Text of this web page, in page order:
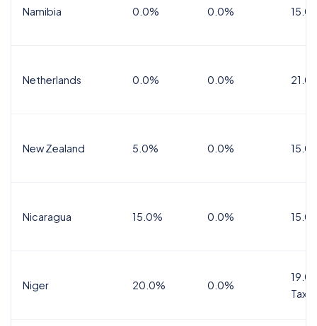
Namibia 0.0% 0.0%
Netherlands 0.0% 0.0%
New Zealand 5.0% 0.0%
Nicaragua 15.0% 0.0%
Niger 20.0% 0.0%
Tax